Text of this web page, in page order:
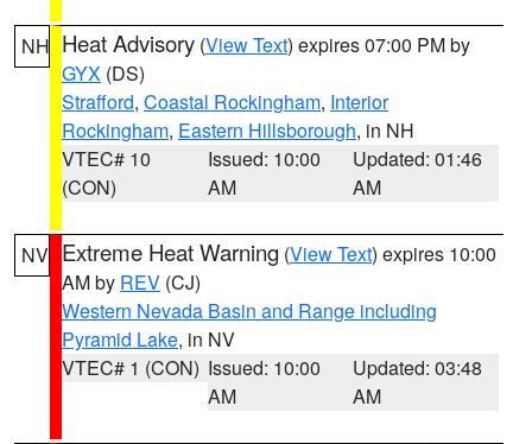
NH Heat Advisory (View Text) expires 07:00 PM by
GYX (DS)
Strafford, Coastal Rockingham, Interior
Rockingham, Eastern Hillsborough, in NH
VTEC# 10
(CON)
Issued: 10:00
AM
Updated: 01:46
AM
NV Extreme Heat Warning (View Text) expires 10:00
AM by REV (CJ)
Western Nevada Basin and Range including
Pyramid Lake, in NV
VTEC# 1 (CON) Issued: 10:00
AM
Updated: 03:48
AM